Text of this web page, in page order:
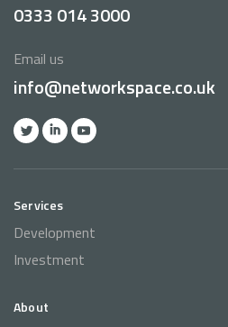
0333 014 3000
Email us
info@networkspace.co.uk
Services
Development
Investment
About